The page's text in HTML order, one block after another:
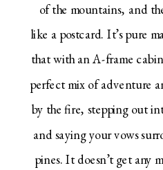
of the mountains, and
like a postcard. It’s pure
that with an A-frame
perfect mix of adventure
by the fire, stepping out
and saying your vows
pines. It doesn’t get any